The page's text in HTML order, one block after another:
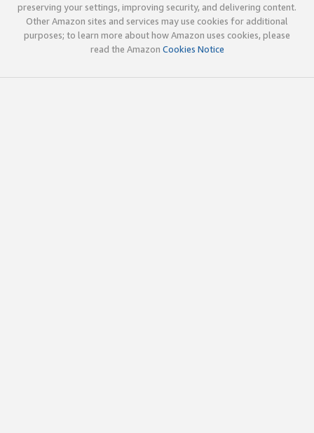
preserving your settings, improving security, and delivering content.
Other Amazon sites and services may use cookies for additional
purposes; to learn more about how Amazon uses cookies, please
read the Amazon Cookies Notice